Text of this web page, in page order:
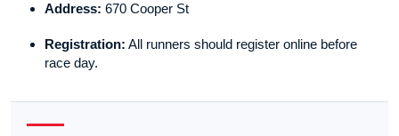
Address: 670 Cooper St
Registration: All runners should register online before
race day.